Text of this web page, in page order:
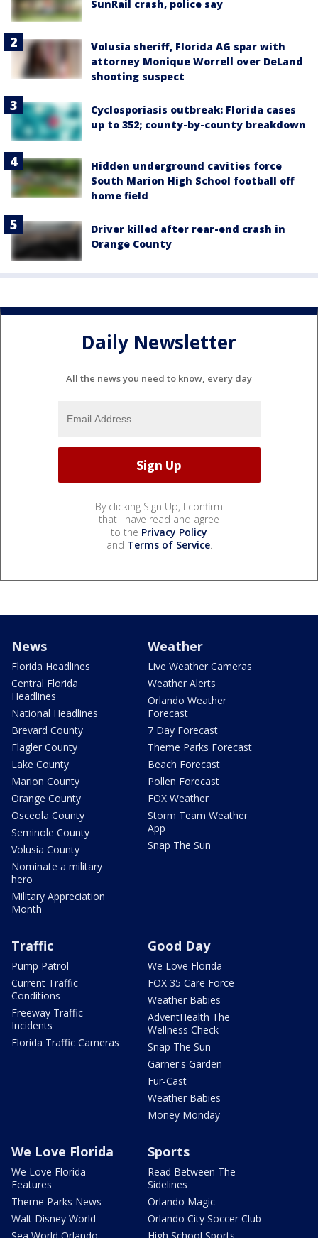
SunRail crash, police say
Volusia sheriff, Florida AG spar with
attorney Monique Worrell over DeLand
shooting suspect
Cyclosporiasis outbreak: Florida cases
up to 352; county-by-county breakdown
Hidden underground cavities force
South Marion High School football off
home field
Driver killed after rear-end crash in
Orange County
Daily Newsletter
All the news you need to know, every day
By clicking Sign Up, I confirm
that I have read and agree
to the Privacy Policy
and Terms of Service.
News
Florida Headlines
Central Florida
Headlines
National Headlines
Brevard County
Flagler County
Lake County
Marion County
Orange County
Osceola County
Seminole County
Volusia County
Nominate a military
hero
Military Appreciation
Month
Weather
Live Weather Cameras
Weather Alerts
Orlando Weather
Forecast
7 Day Forecast
Theme Parks Forecast
Beach Forecast
Pollen Forecast
FOX Weather
Storm Team Weather
App
Snap The Sun
Traffic
Pump Patrol
Current Traffic
Conditions
Freeway Traffic
Incidents
Florida Traffic Cameras
Good Day
We Love Florida
FOX 35 Care Force
Weather Babies
AdventHealth The
Wellness Check
Snap The Sun
Garner's Garden
Fur-Cast
Weather Babies
Money Monday
We Love Florida
We Love Florida
Features
Theme Parks News
Walt Disney World
Sports
Read Between The
Sidelines
Orlando Magic
Orlando City Soccer Club